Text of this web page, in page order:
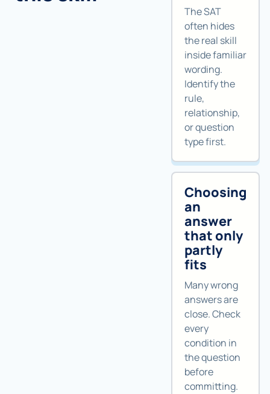
The SAT
often hides
the real skill
inside familiar
wording.
Identify the
rule,
relationship,
or question
type first.
Choosing
an
answer
that only
partly
fits
Many wrong
answers are
close. Check
every
condition in
the question
before
committing.